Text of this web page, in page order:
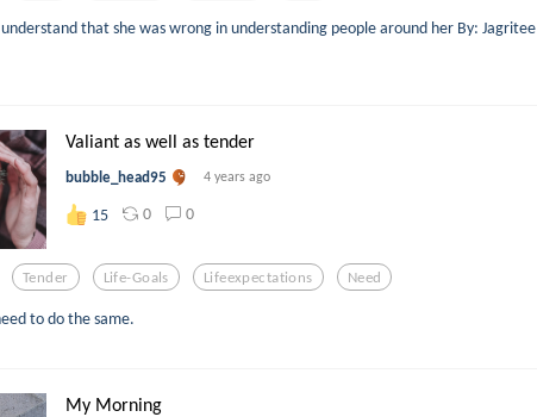
that she was wrong in understanding people around her By: Jagritee
Valiant as well as tender
bubble_head95 4 years ago
15 0 0
Tender Life-Goals Lifeexpectations Need
to do the same.
My Morning